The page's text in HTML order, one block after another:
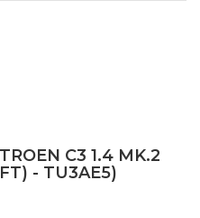
C3 1.4 MK.2
- TU3AE5)